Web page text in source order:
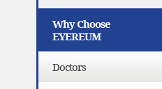
Why Choose
EYEREUM
Doctors